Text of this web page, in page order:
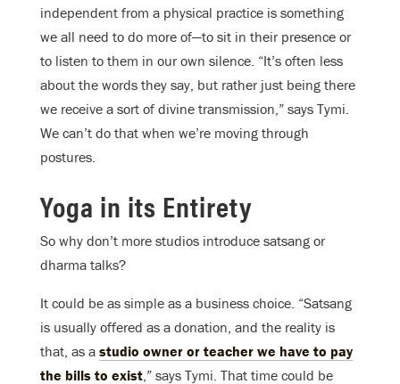
independent from a physical practice is something
we all need to do more of—to sit in their presence or
to listen to them in our own silence. “It’s often less
about the words they say, but rather just being there
we receive a sort of divine transmission,” says Tymi.
We can’t do that when we’re moving through
postures.
Yoga in its Entirety
So why don’t more studios introduce satsang or
dharma talks?
It could be as simple as a business choice. “Satsang
is usually offered as a donation, and the reality is
that, as a studio owner or teacher we have to pay
the bills to exist,” says Tymi. That time could be